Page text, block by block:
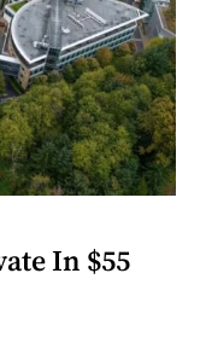
In $55